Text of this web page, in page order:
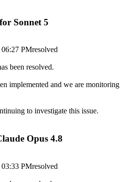
Sonnet 5
06:27 PMresolved
been resolved.
implemented and we are monitoring
to investigate this issue.
Opus 4.8
03:33 PMresolved